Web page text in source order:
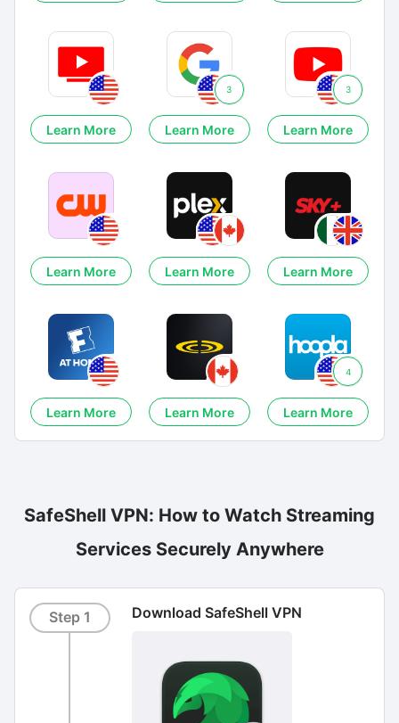
Learn More
3
Learn More
3
Learn More
Learn More Learn More Learn More
Learn More Learn More
4
Learn More
SafeShell VPN: How to Watch Streaming
Services Securely Anywhere
Step 1 Download SafeShell VPN